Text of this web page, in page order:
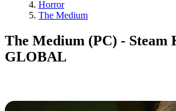
Horror
The Medium
The Medium (PC) - Steam
GLOBAL